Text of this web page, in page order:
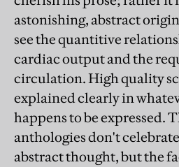
astonishing, abstract
see the quantitive
cardiac output and the
circulation. High quality
explained clearly in
happens to be expressed.
anthologies don't
abstract thought, but the